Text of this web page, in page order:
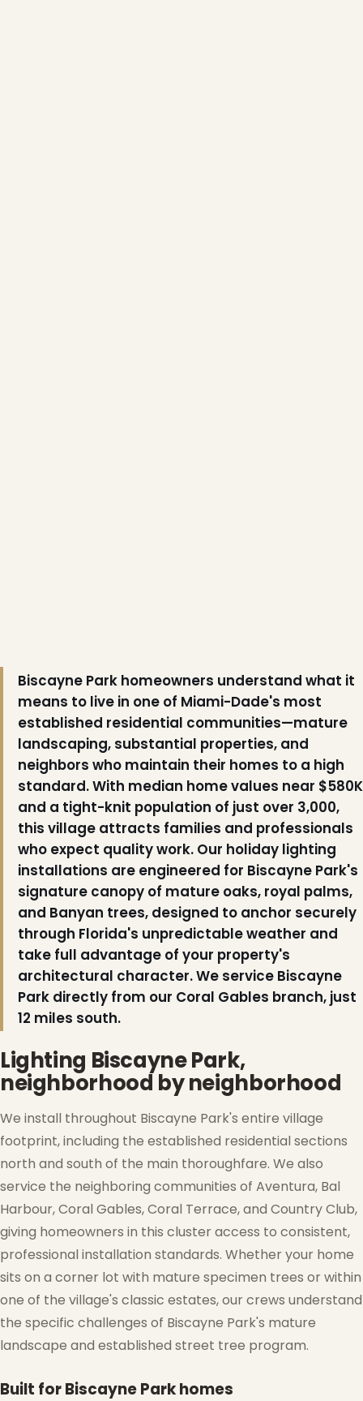
Biscayne Park homeowners understand what it
means to live in one of Miami-Dade's most
established residential communities—mature
landscaping, substantial properties, and
neighbors who maintain their homes to a high
standard. With median home values near $580K
and a tight-knit population of just over 3,000,
this village attracts families and professionals
who expect quality work. Our holiday lighting
installations are engineered for Biscayne Park's
signature canopy of mature oaks, royal palms,
and Banyan trees, designed to anchor securely
through Florida's unpredictable weather and
take full advantage of your property's
architectural character. We service Biscayne
Park directly from our Coral Gables branch, just
12 miles south.
Lighting Biscayne Park,
neighborhood by neighborhood
We install throughout Biscayne Park's entire village
footprint, including the established residential sections
north and south of the main thoroughfare. We also
service the neighboring communities of Aventura, Bal
Harbour, Coral Gables, Coral Terrace, and Country Club,
giving homeowners in this cluster access to consistent,
professional installation standards. Whether your home
sits on a corner lot with mature specimen trees or within
one of the village's classic estates, our crews understand
the specific challenges of Biscayne Park's mature
landscape and established street tree program.
Built for Biscayne Park homes